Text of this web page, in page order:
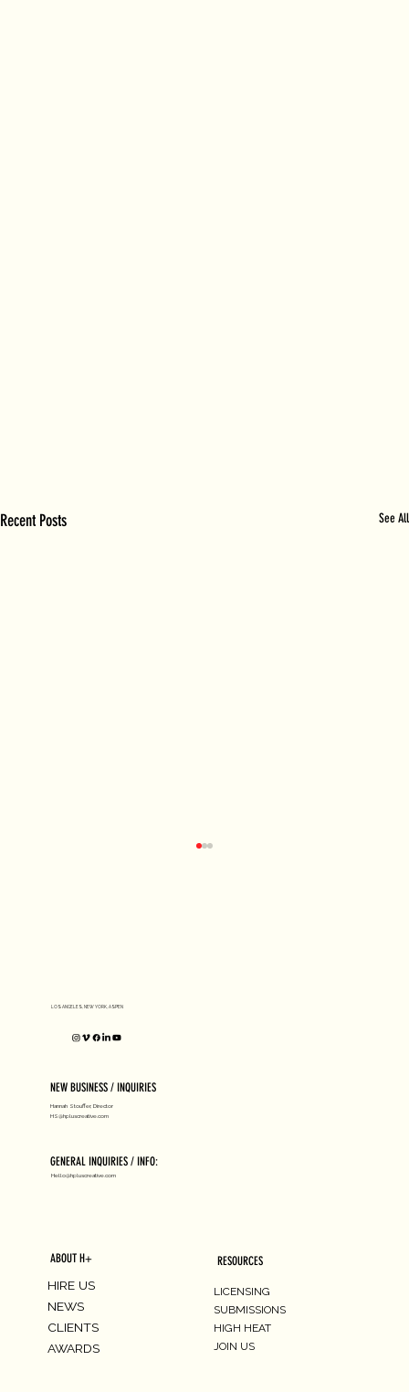
Recent Posts See All
LOS ANGELES, NEW YORK, ASPEN
NEW BUSINESS / INQUIRIES
Hannah Stouffer, Director
HS@hpluscreative.com
GENERAL INQUIRIES / INFO:
Hello@hpluscreative.com
ABOUT H+
HIRE US
NEWS
CLIENTS
AWARDS
RESOURCES
LICENSING
SUBMISSIONS
HIGH HEAT
JOIN US